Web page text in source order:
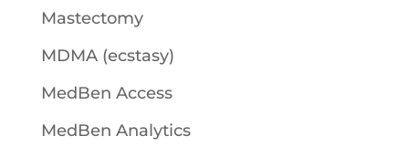
Mastectomy
MDMA (ecstasy)
MedBen Access
MedBen Analytics